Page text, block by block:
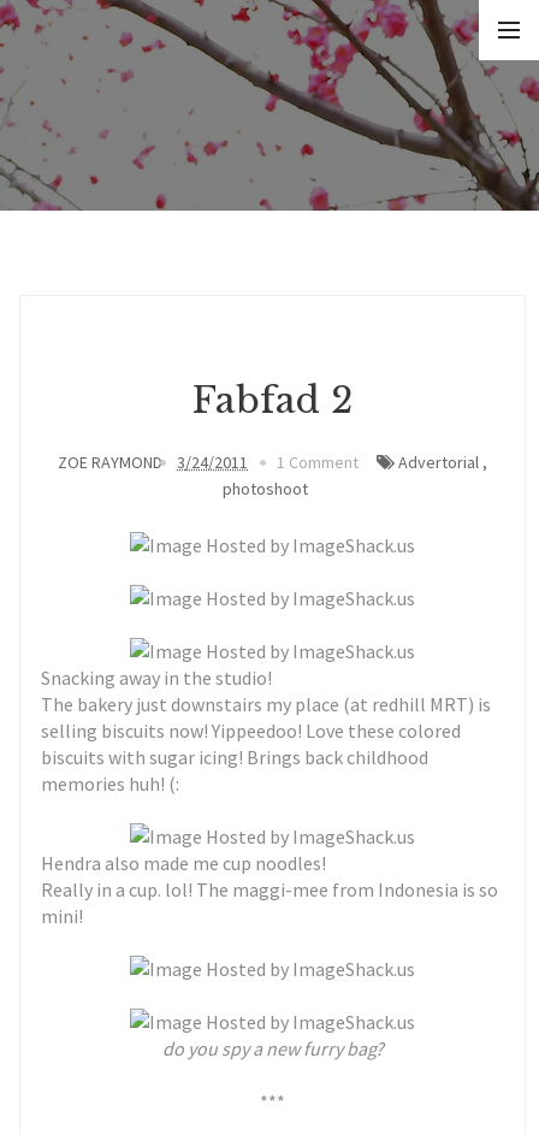
Fabfad 2
ZOE RAYMOND 3/24/2011 1 Comment Advertorial ,
photoshoot
Snacking away in the studio!
The bakery just downstairs my place (at redhill MRT) is
selling biscuits now! Yippeedoo! Love these colored
biscuits with sugar icing! Brings back childhood
memories huh! (:
Hendra also made me cup noodles!
Really in a cup. lol! The maggi-mee from Indonesia is so
mini!
do you spy a new furry bag?
***